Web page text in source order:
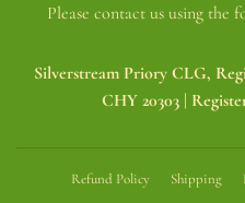
Please contact us using the
Silverstream Priory CLG,
CHY 20303 |
Refund Policy Shipping